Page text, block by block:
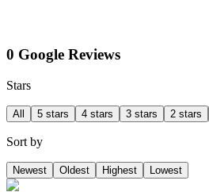
0 Google Reviews
Stars
All 5 stars 4 stars 3 stars 2 stars
Sort by
Newest Oldest Highest Lowest